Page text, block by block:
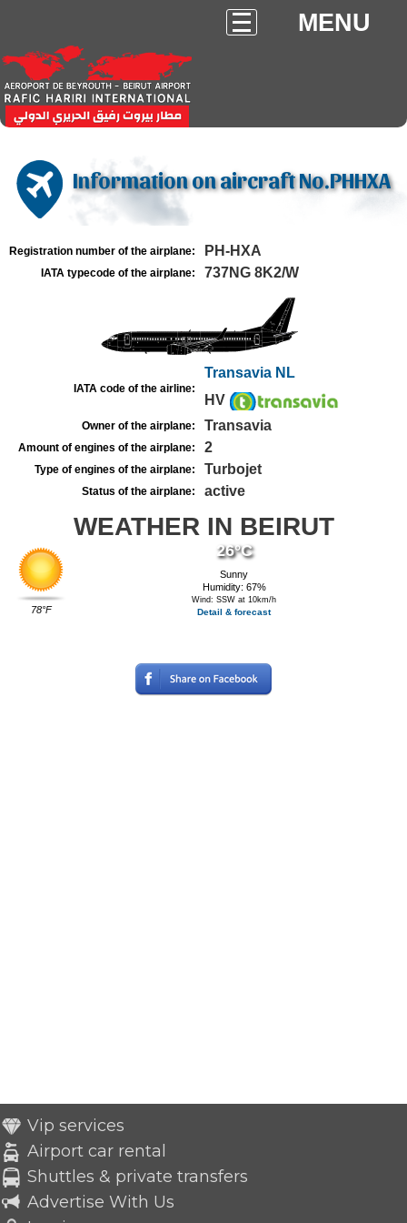
MENU
Information on aircraft No.PHHXA
Registration number of the airplane: PH-HXA
IATA typecode of the airplane: 737NG 8K2/W
IATA code of the airline:
Transavia NL
HV
Owner of the airplane: Transavia
Amount of engines of the airplane: 2
Type of engines of the airplane: Turbojet
Status of the airplane: active
WEATHER IN BEIRUT
78°F
26°C
Sunny
Humidity: 67%
Wind: SSW at 10km/h
Detail & forecast
Vip services
Airport car rental
Shuttles & private transfers
Advertise With Us